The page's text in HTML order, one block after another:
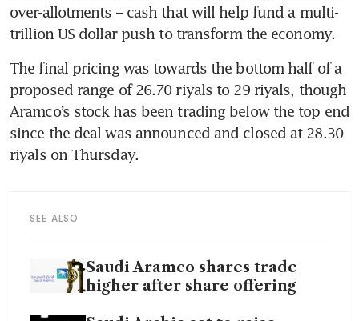
over-allotments – cash that will help fund a multi-
trillion US dollar push to transform the economy.
The final pricing was towards the bottom half of a
proposed range of 26.70 riyals to 29 riyals, though
Aramco’s stock has been trading below the top end
since the deal was announced and closed at 28.30
SEE ALSO
Saudi Aramco shares trade
higher after share offering